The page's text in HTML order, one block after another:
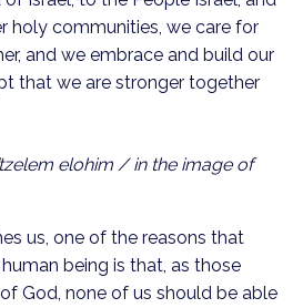
holy communities, we care for
and we embrace and build our
that we are stronger together
elohim / in the image of
us, one of the reasons that
being is that, as those
God, none of us should be able